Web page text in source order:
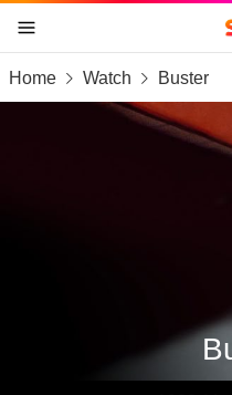
skip to content
skip to footer
skip to the web assistant
Home Watch Buster